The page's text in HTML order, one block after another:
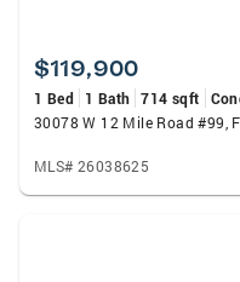
$119,900
1 Bed
1 Bath 714 sqft
30078 W 12 Mile Road #99,
MLS# 26038625